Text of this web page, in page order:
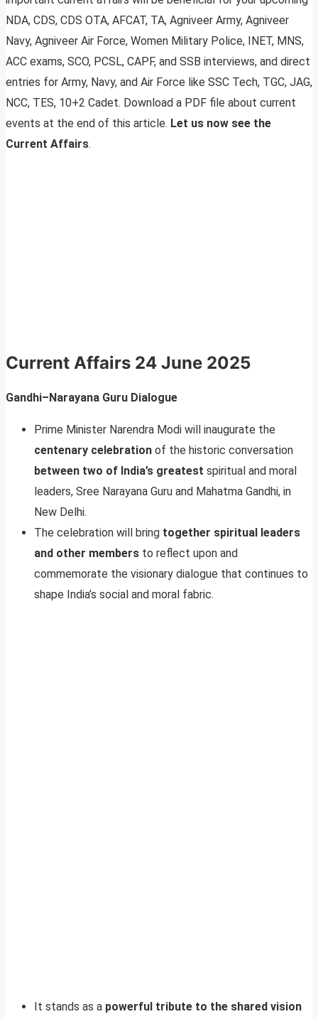
NDA, CDS, CDS OTA, AFCAT, TA, Agniveer Army, Agniveer
Navy, Agniveer Air Force, Women Military Police, INET, MNS,
ACC exams, SCO, PCSL, CAPF, and SSB interviews, and direct
entries for Army, Navy, and Air Force like SSC Tech, TGC, JAG,
NCC, TES, 10+2 Cadet. Download a PDF file about current
events at the end of this article. Let us now see the
Current Affairs.
Current Affairs 24 June 2025
Gandhi–Narayana Guru Dialogue
Prime Minister Narendra Modi will inaugurate the
centenary celebration of the historic conversation
between two of India’s greatest spiritual and moral
leaders, Sree Narayana Guru and Mahatma Gandhi, in
New Delhi.
The celebration will bring together spiritual leaders
and other members to reflect upon and
commemorate the visionary dialogue that continues to
shape India’s social and moral fabric.
It stands as a powerful tribute to the shared vision